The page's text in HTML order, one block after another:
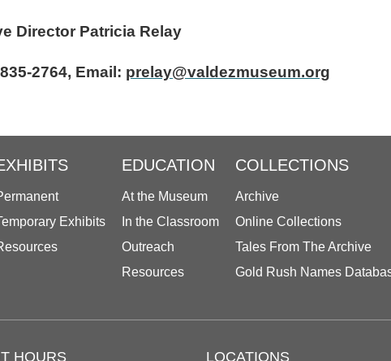
Director Patricia Relay
2764, Email: prelay@valdezmuseum.org
Exhibits
EDUCATION
At the Museum
In the Classroom
Outreach
Resources
COLLECTIONS
Archive
Online Collections
Tales From The Archive
Gold Rush Names
HOURS LOCATIONS